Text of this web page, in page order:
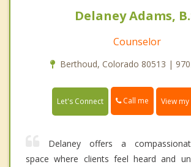
Delaney Adams,
Counselor
Berthoud, Colorado 80513 |
Let's Connect Call me View
Delaney offers a
space where clients feel heard and